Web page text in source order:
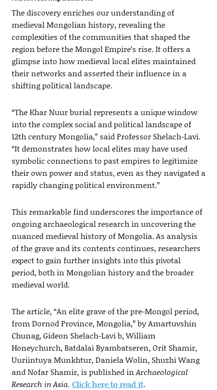
The discovery enriches our understanding of
medieval Mongolian history, revealing the
complexities of the communities that shaped the
region before the Mongol Empire’s rise. It offers a
glimpse into how medieval local elites maintained
their networks and asserted their influence in a
shifting political landscape.
“The Khar Nuur burial represents a unique window
into the complex social and political landscape of
12th century Mongolia,” said Professor Shelach-Lavi.
“It demonstrates how local elites may have used
symbolic connections to past empires to legitimize
their own power and status, even as they navigated a
rapidly changing political environment.”
This remarkable find underscores the importance of
ongoing archaeological research in uncovering the
nuanced medieval history of Mongolia. As analysis
of the grave and its contents continues, researchers
expect to gain further insights into this pivotal
period, both in Mongolian history and the broader
medieval world.
The article, “An elite grave of the pre-Mongol period,
from Dornod Province, Mongolia,” by Amartuvshin
Chunag, Gideon Shelach-Lavi b, William
Honeychurch, Batdalai Byambatseren, Orit Shamir,
Uuriintuya Munkhtur, Daniela Wolin, Shuzhi Wang
and Nofar Shamir, is published inArchaeological
Research in Asia. Click here to read it.